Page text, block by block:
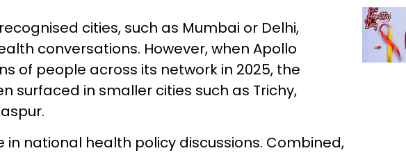
cities, such as Mumbai or Delhi,
conversations. However, when Apollo
of people across its network in 2025, the
surfaced in smaller cities such as Trichy,
in national health policy discussions. Combined,